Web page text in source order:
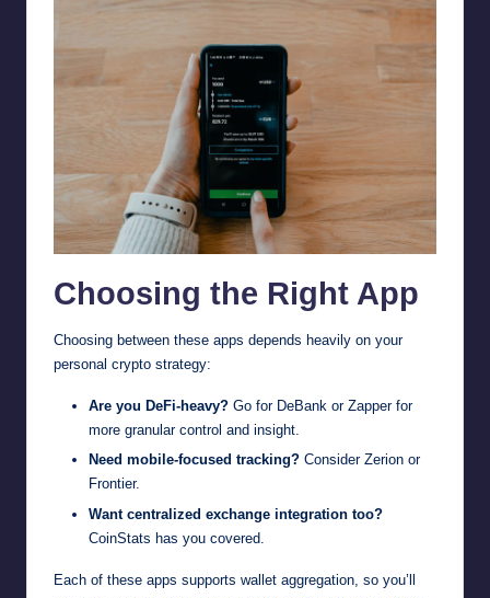
Choosing the Right App
Choosing between these apps depends heavily on your
personal crypto strategy:
Are you DeFi-heavy? Go for DeBank or Zapper for
more granular control and insight.
Need mobile-focused tracking? Consider Zerion or
Frontier.
Want centralized exchange integration too?
CoinStats has you covered.
Each of these apps supports wallet aggregation, so you’ll